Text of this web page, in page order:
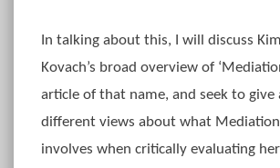
In talking about this, I will discuss
Kovach’s broad overview of
article of that name, and seek to give
different views about what Mediation
involves when critically evaluating